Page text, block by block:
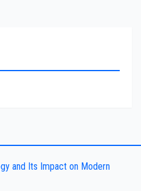
and Its Impact on Modern